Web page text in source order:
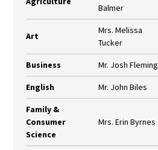
Balmer
Art
Mrs. Melissa
Tucker
Business Mr. Josh Fleming
English Mr. John Biles
Family &
Consumer
Science
Mrs. Erin Byrnes